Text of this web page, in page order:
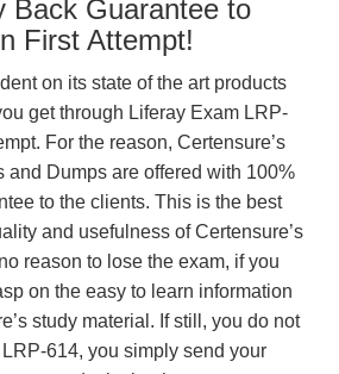
Back Guarantee to
First Attempt!
on its state of the art products
get through Liferay Exam LRP-
For the reason, Certensure’s
and Dumps are offered with 100%
to the clients. This is the best
and usefulness of Certensure’s
reason to lose the exam, if you
on the easy to learn information
study material. If still, you do not
614, you simply send your